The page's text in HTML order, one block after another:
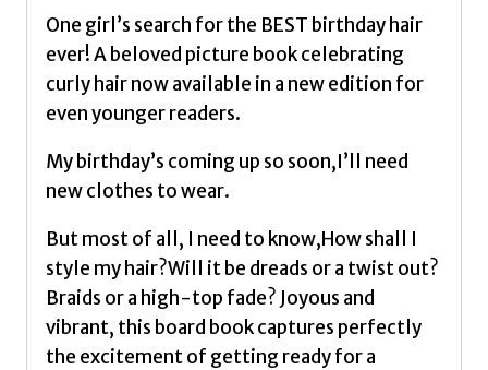
Hannah
quantity
One girl’s search for the BEST birthday hair
ever! A beloved picture book celebrating
curly hair now available in a new edition for
even younger readers.
My birthday’s coming up so soon,I’ll need
new clothes to wear.
But most of all, I need to know,How shall I
style my hair?Will it be dreads or a twist out?
Braids or a high-top fade? Joyous and
vibrant, this board book captures perfectly
the excitement of getting ready for a